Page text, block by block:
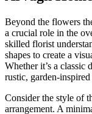
Beyond the flowers
a crucial role in the
skilled florist
shapes to create a
Whether it’s a classic
rustic, garden-
Consider the style of
arrangement. A